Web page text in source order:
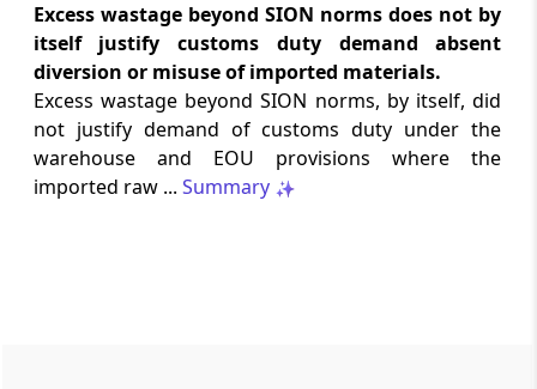
and property valuation.
2026 (8) TMI 538 - DELHI HIGH COURT
CUSTOMS
Separate show-cause notices remain
independent, while statutory appeals
ordinarily govern challenges to
Excess wastage beyond SION norms does not by
itself justify customs duty demand absent
diversion or misuse of imported materials.
Excess wastage beyond SION norms, by itself, did
not justify demand of customs duty under the
warehouse and EOU provisions where the
imported raw ... Summary